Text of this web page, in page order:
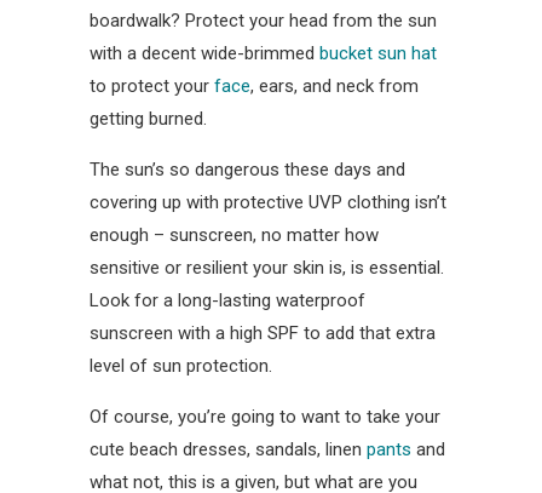
boardwalk? Protect your head from the sun
with a decent wide-brimmed bucket sun hat
to protect your face, ears, and neck from
getting burned.
The sun’s so dangerous these days and
covering up with protective UVP clothing isn’t
enough – sunscreen, no matter how
sensitive or resilient your skin is, is essential.
Look for a long-lasting waterproof
sunscreen with a high SPF to add that extra
level of sun protection.
Of course, you’re going to want to take your
cute beach dresses, sandals, linen pants and
what not, this is a given, but what are you